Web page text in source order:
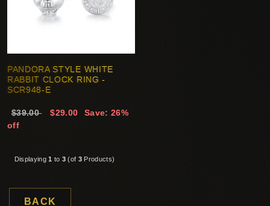
PANDORA STYLE WHITE
RABBIT CLOCK RING -
SCR948-E
$39.00 $29.00
Save: 26%
off
Displaying1 to 3 (of 3 Products)
BACK